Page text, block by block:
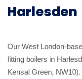
Harlesden
Our West London-
fitting boilers in
Kensal Green, NW10).